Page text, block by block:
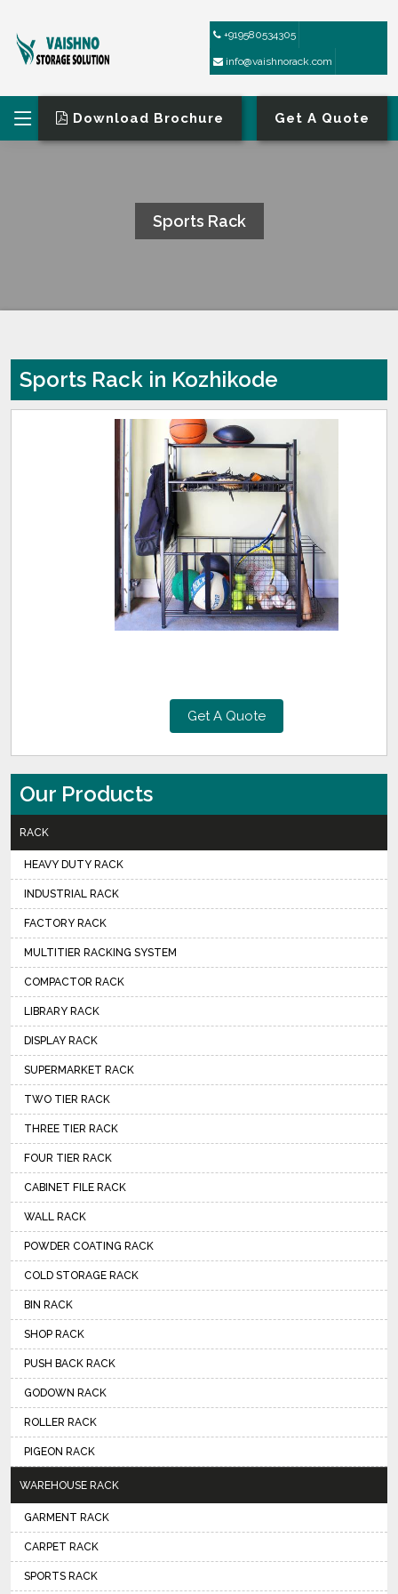
+919580534305
info@vaishnorack.com
Download Brochure Get A Quote
Sports Rack
Sports Rack in Kozhikode
Get A Quote
Our Products
RACK
HEAVY DUTY RACK
INDUSTRIAL RACK
FACTORY RACK
MULTITIER RACKING SYSTEM
COMPACTOR RACK
LIBRARY RACK
DISPLAY RACK
SUPERMARKET RACK
TWO TIER RACK
THREE TIER RACK
FOUR TIER RACK
CABINET FILE RACK
WALL RACK
POWDER COATING RACK
COLD STORAGE RACK
BIN RACK
SHOP RACK
PUSH BACK RACK
GODOWN RACK
ROLLER RACK
PIGEON RACK
WAREHOUSE RACK
GARMENT RACK
CARPET RACK
SPORTS RACK